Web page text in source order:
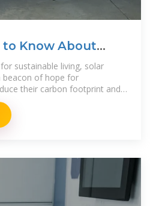
to Know About
How
sustainable living, solar
beacon of hope for
their carbon footprint and